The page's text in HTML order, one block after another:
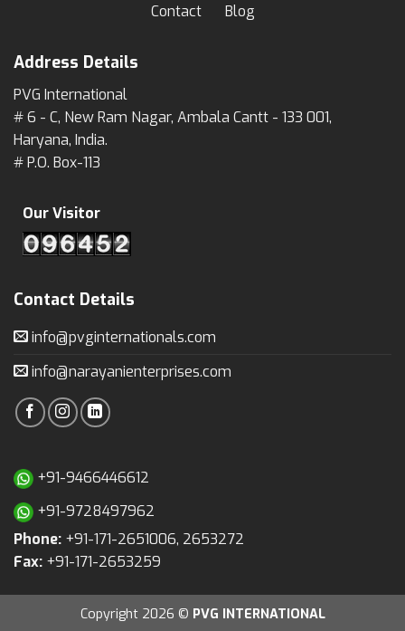
Contact
Blog
Address Details
PVG International
# 6 - C, New Ram Nagar, Ambala Cantt - 133 001,
Haryana, India.
# P.O. Box-113
Our Visitor
Contact Details
info@pvginternationals.com
info@narayanienterprises.com
+91-9466446612
+91-9728497962
Phone: +91-171-2651006, 2653272
Fax: +91-171-2653259
Copyright 2026 © PVG INTERNATIONAL